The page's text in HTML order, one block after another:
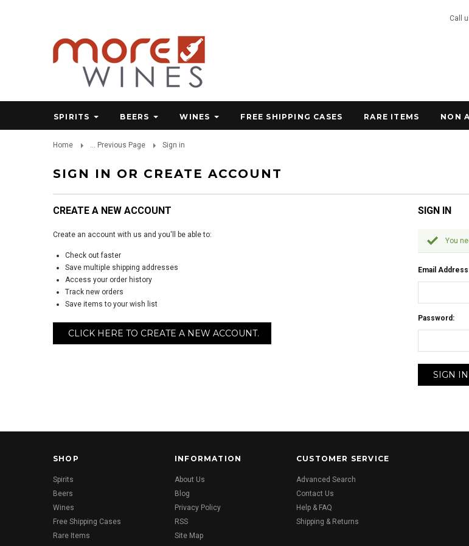
Call
SPIRITS BEERS WINES FREE SHIPPING CASES RARE ITEMS NON
Home ... Previous Page Sign in
SIGN IN OR CREATE ACCOUNT
CREATE A NEW ACCOUNT
Create an account with us and you'll be able to:
Check out faster
Save multiple shipping addresses
Access your order history
Track new orders
Save items to your wish list
CLICK HERE TO CREATE A NEW ACCOUNT.
SIGN IN
You
Email
Password:
SHOP
Spirits
Beers
Wines
Free Shipping Cases
Rare Items
INFORMATION
About Us
Blog
Privacy Policy
RSS
Site Map
CUSTOMER SERVICE
Advanced Search
Contact Us
Help & FAQ
Shipping & Returns